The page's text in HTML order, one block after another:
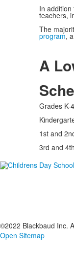
In
teachers,
The
program,
A
Grades K-
1st and
3rd and
©2022 Blackbaud Inc.
Open Sitemap